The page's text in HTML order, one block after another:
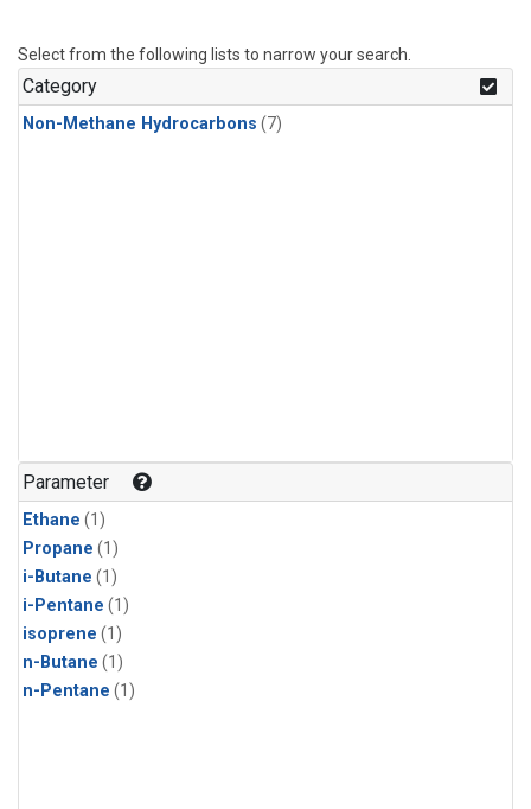
Select from the following lists to narrow your search.
Category
Non-Methane Hydrocarbons (7)
Parameter
Ethane (1)
Propane (1)
i-Butane (1)
i-Pentane (1)
isoprene (1)
n-Butane (1)
n-Pentane (1)